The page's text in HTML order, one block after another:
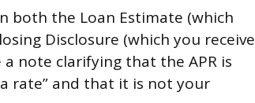
both the Loan Estimate (which
Disclosure (which you receive
note clarifying that the APR is
rate” and that it is not your